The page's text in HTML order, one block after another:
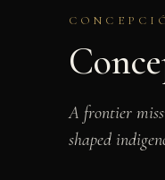
A frontier
shaped